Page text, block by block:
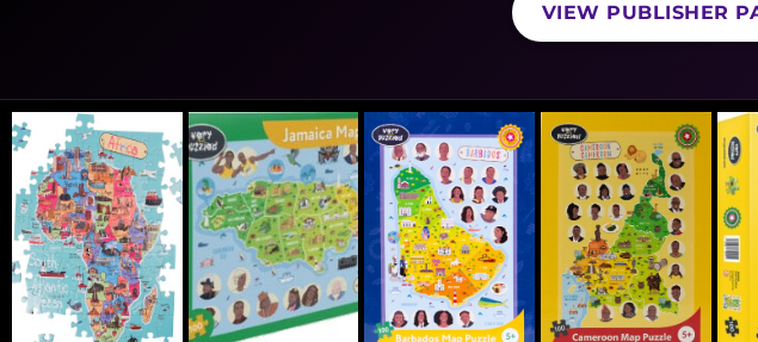
VIEW PUBLISHER